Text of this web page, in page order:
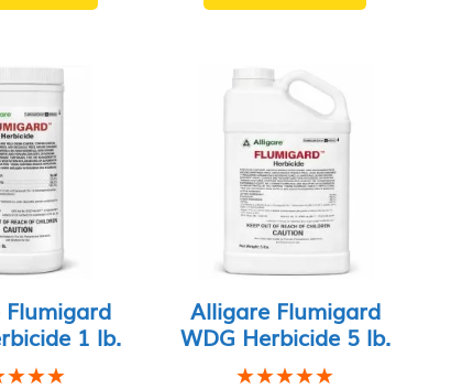
1 lb.
Alligare Flumigard
WDG Herbicide 5 lb.
★★★★★
★★★★★